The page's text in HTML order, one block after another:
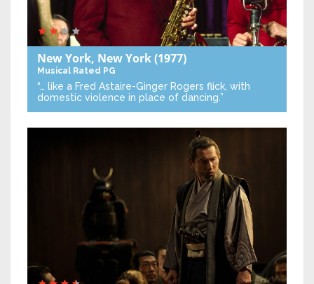
New York, New York(1977)
Musical Rated PG
“… like a Fred Astaire-Ginger Rogers flick, with
domestic violence in place of dancing.”